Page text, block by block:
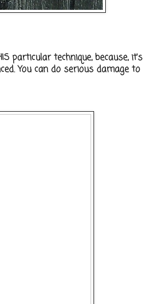
particular technique, because, it's
You can do serious damage to